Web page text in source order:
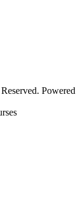
Powered